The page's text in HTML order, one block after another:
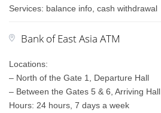
Services: balance info, cash withdrawal
Bank of East Asia ATM
Locations:
– North of the Gate 1, Departure Hall
– Between the Gates 5 & 6, Arriving Hall
Hours: 24 hours, 7 days a week